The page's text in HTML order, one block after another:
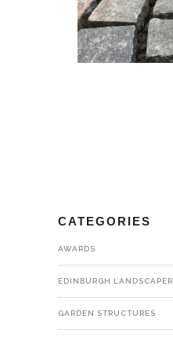
CATEGORIES
AWARDS
EDINBURGH LANDSCAPER
GARDEN STRUCTURES